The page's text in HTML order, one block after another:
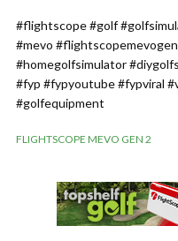
#flightscope #golf
#mevo
#homegolfsimulator
#fyp #fypyoutube #fypviral
#golfequipment
FLIGHTSCOPE MEVO GEN 2